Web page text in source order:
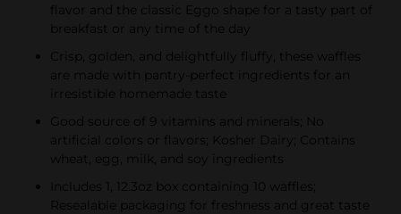
flavor and the classic Eggo shape for a tasty part of
breakfast or any time of the day
Crisp, golden, and delightfully fluffy, these waffles
are made with pantry-perfect ingredients for an
irresistible homemade taste
Good source of 9 vitamins and minerals; No
artificial colors or flavors; Kosher Dairy; Contains
wheat, egg, milk, and soy ingredients
Includes 1, 12.3oz box containing 10 waffles;
Resealable packaging for freshness and great taste